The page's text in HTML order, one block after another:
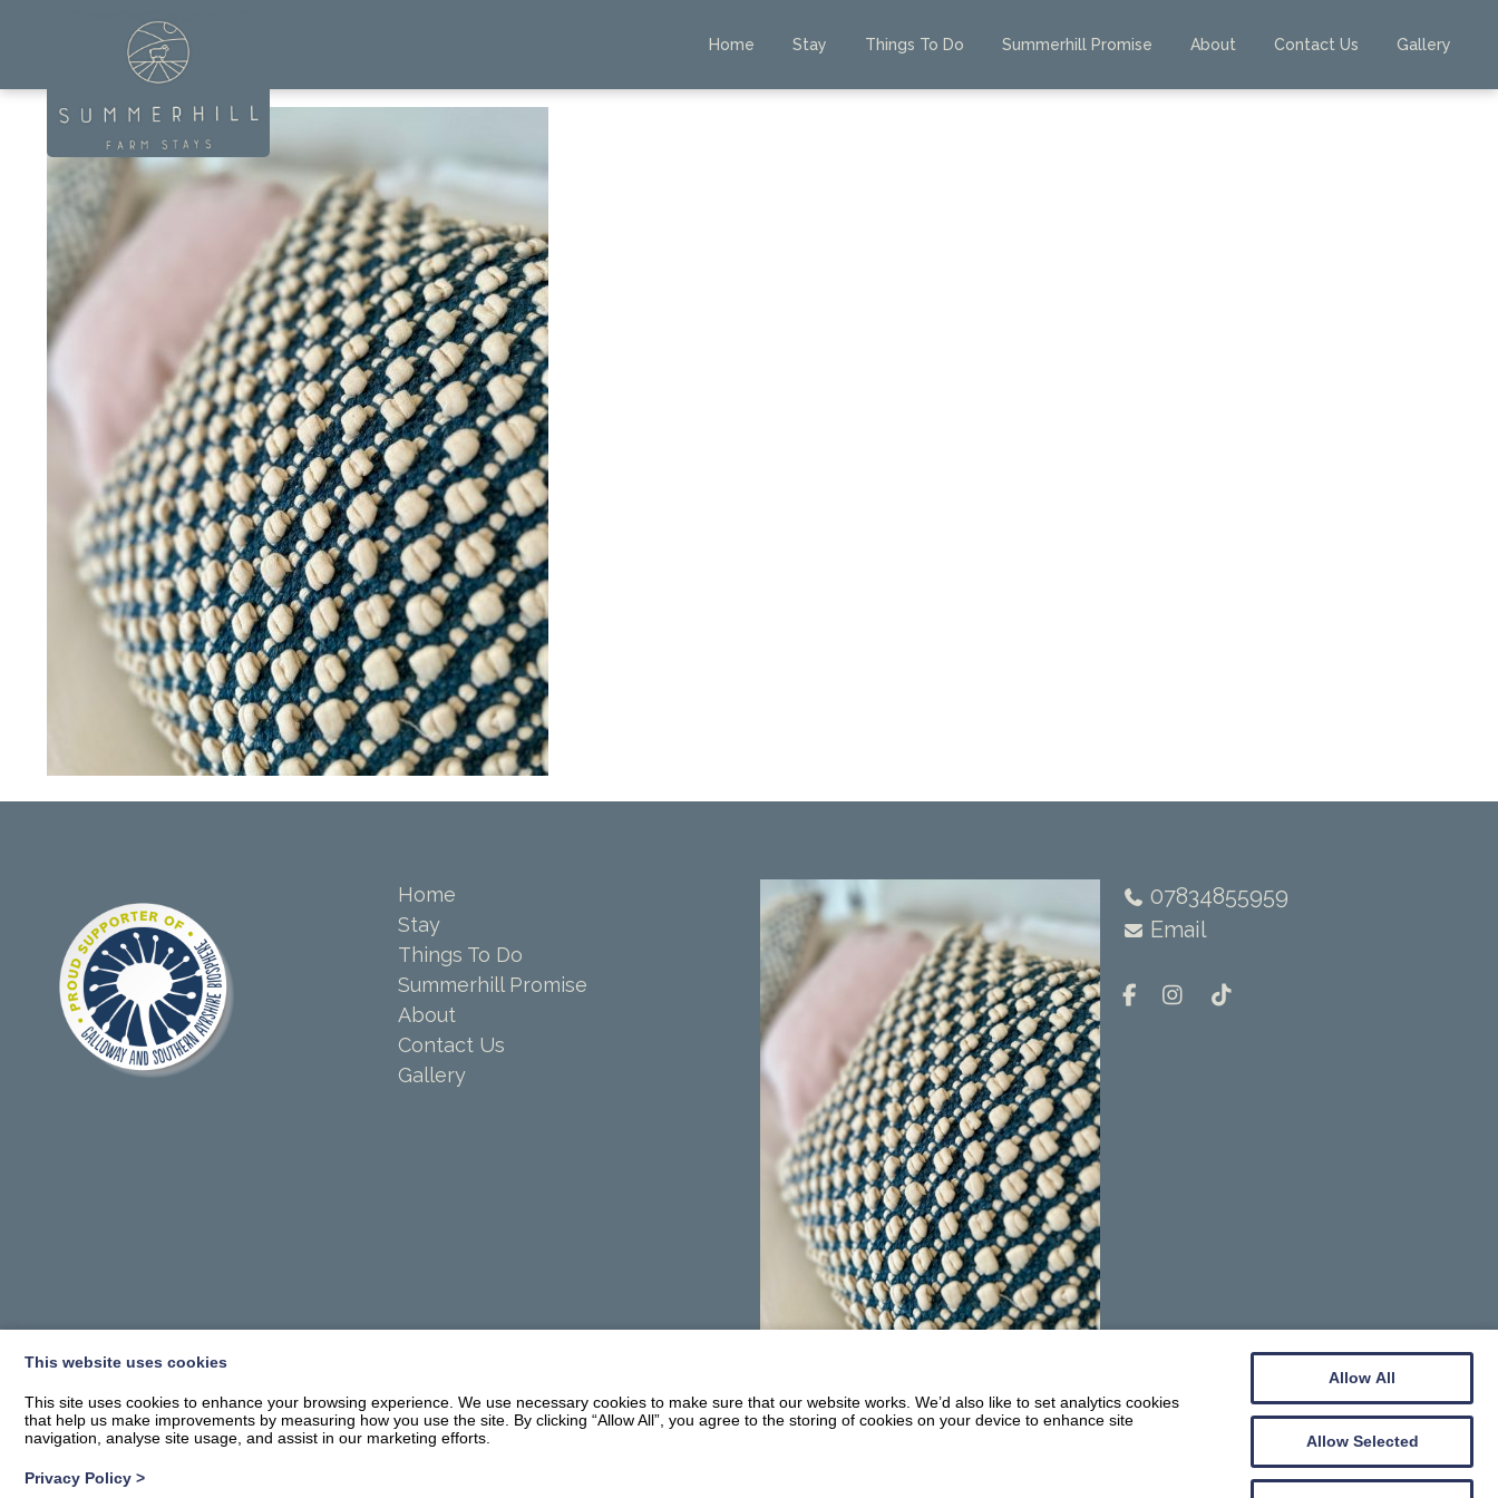
Home Stay Things To Do Summerhill Promise About Contact Us Gallery
Home
Stay
Things To Do
Summerhill Promise
About
Contact Us
Gallery
DG7 3PW
07834855959
Email
This website uses cookies
This site uses cookies to enhance your browsing experience. We use necessary cookies to make sure that our website works. We’d also like to set analytics cookies
that help us make improvements by measuring how you use the site. By clicking “Allow All”, you agree to the storing of cookies on your device to enhance site
navigation, analyse site usage, and assist in our marketing efforts.
Privacy Policy >
Allow All
Allow Selected